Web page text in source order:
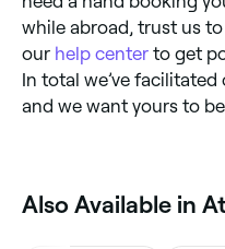
while abroad, trust us
our help center to get
In total we’ve
and we want yours to be
Also Available in